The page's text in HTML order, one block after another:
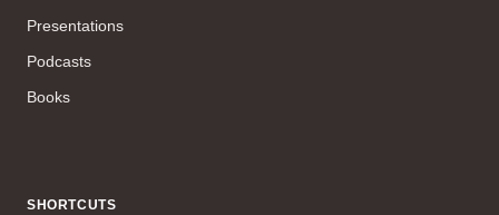
Presentations
Podcasts
Books
SHORTCUTS